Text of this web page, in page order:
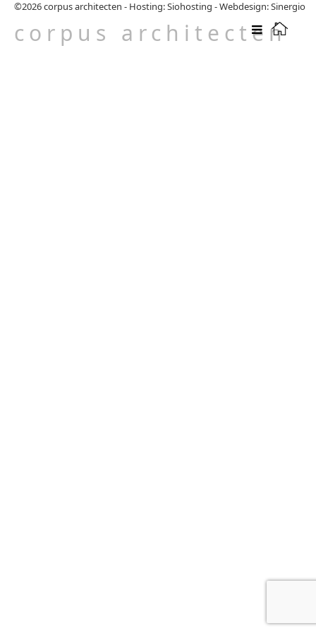
corpus architecten
©2026corpus architecten - Hosting: Siohosting -Webdesign: Sinergio